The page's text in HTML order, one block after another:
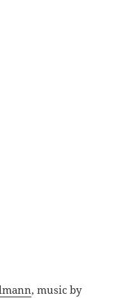
, music by